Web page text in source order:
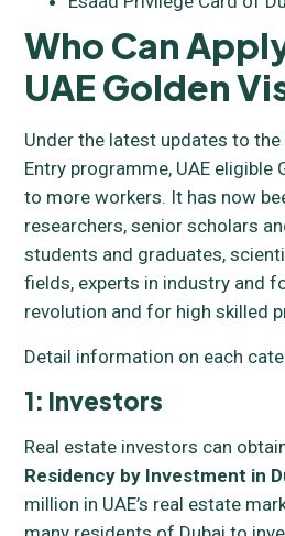
Who Can
UAE Golden
Under the latest updates to the
Entry programme, UAE eligible
to more workers. It has now
researchers, senior scholars
students and graduates,
fields, experts in industry and
revolution and for high skilled
Detail information on each
1: Investors
Real estate investors can
Residency by Investment in
million in UAE’s real estate